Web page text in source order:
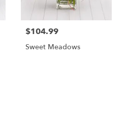
$104.99
Sweet Meadows